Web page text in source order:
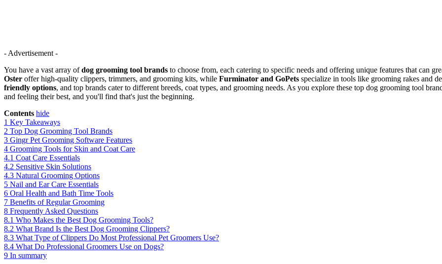
- Advertisement -
You have a vast array ofdog grooming tool brands to choose from, each catering to specific needs and offering unique features that can
Oster offer high-quality clippers, trimmers, and grooming kits, while Furminator and GoPets specialize in tools like grooming rakes and
friendly options, and top brands cater to different breeds, coat types, and grooming needs. As you explore these top dog grooming tool
and feeling their best, and you'll find that's just the beginning.
Contents hide
1 Key Takeaways
2 Top Dog Grooming Tool Brands
3 Gingr Pet Grooming Software Features
4 Grooming Tools for Skin and Coat Care
4.1 Coat Care Essentials
4.2 Sensitive Skin Solutions
4.3 Natural Grooming Options
5 Nail and Ear Care Essentials
6 Oral Health and Bath Time Tools
7 Benefits of Regular Grooming
8 Frequently Asked Questions
8.1 Who Makes the Best Dog Grooming Tools?
8.2 What Brand Is the Best Dog Grooming Clippers?
8.3 What Type of Clippers Do Most Professional Pet Groomers Use?
8.4 What Do Professional Groomers Use on Dogs?
9 In summary